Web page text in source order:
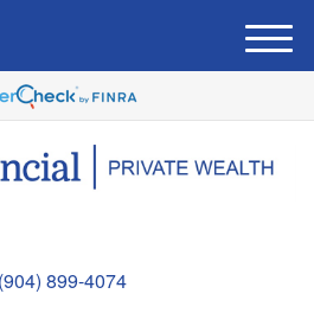
(904) 899-4074
M
e
u